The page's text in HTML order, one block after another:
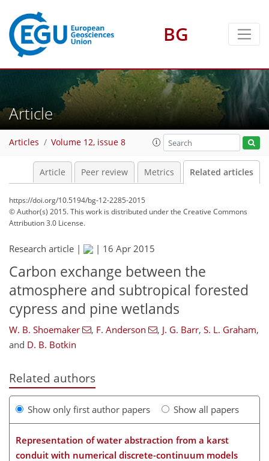
BG
Article
Articles Volume 12, issue 8
Article Peer review Metrics Related articles
https://doi.org/10.5194/bg-12-2285-2015
© Author(s) 2015. This work is distributed underthe Creative Commons
Attribution 3.0 License.
Research article | | 16 Apr 2015
Carbon exchange between the
atmosphere and subtropical forested
cypress and pine wetlands
W. B. Shoemaker , F. Anderson , J. G. Barr, S. L. Graham,
and D. B. Botkin
Related authors
Show only first author papers Show all papers
Representation of water abstraction from a karst
conduit with numerical discrete-continuum models